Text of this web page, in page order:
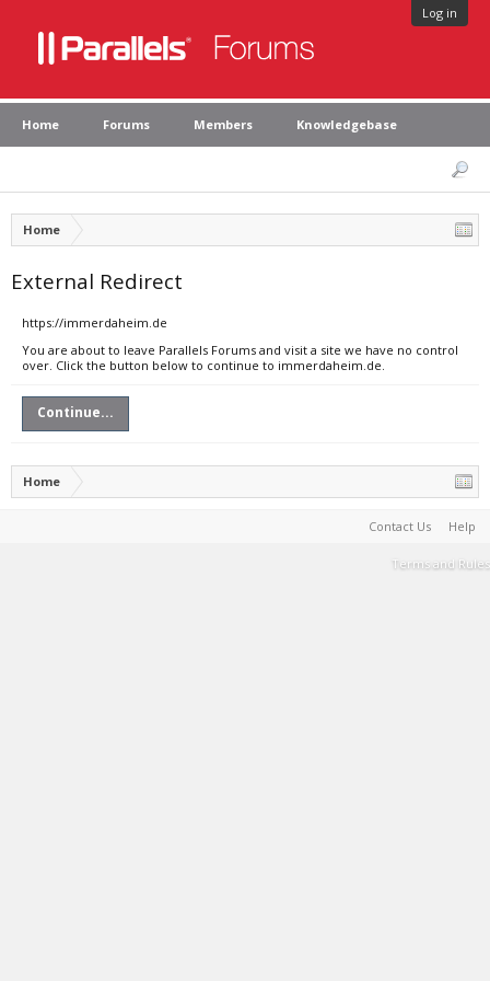
Log in
Home Forums Members Knowledgebase
Home
External Redirect
https://immerdaheim.de
You are about to leave Parallels Forums and visit a site we have no control
over. Click the button below to continue to immerdaheim.de.
Continue...
Home
Contact Us Help
Terms and Rules